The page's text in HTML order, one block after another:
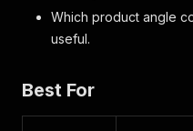
Which product angle
useful.
Best For